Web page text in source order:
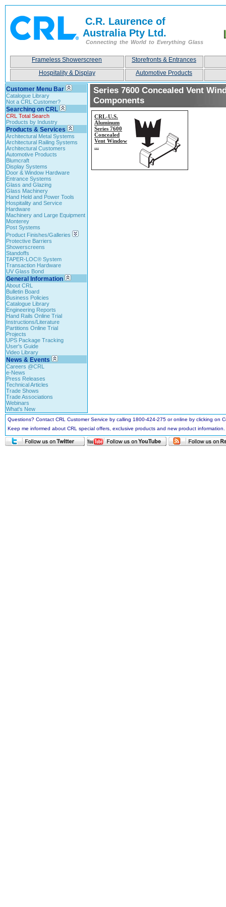
C.R. Laurence of
Australia Pty Ltd.
Connecting the World to Everything Glass
Frameless Showerscreen
Storefronts & Entrances
Hospitality & Display
Automotive Products
Customer Menu Bar
Catalogue Library
Not a CRL Customer?
Searching on CRL
CRL Total Search
Products by Industry
Products & Services
Architectural Metal Systems
Architectural Railing Systems
Architectural Customers
Automotive Products
Blumcraft
Display Systems
Door & Window Hardware
Entrance Systems
Glass and Glazing
Glass Machinery
Hand Held and Power Tools
Hospitality and Service
Hardware
Machinery and Large Equipment
Monterey
Post Systems
Product Finishes/Galleries
Protective Barriers
Showerscreens
Standoffs
TAPER-LOC® System
Transaction Hardware
UV Glass Bond
General Information
About CRL
Bulletin Board
Business Policies
Catalogue Library
Engineering Reports
Hand Rails Online Trial
Instructions/Literature
Partitions Online Trial
Projects
UPS Package Tracking
User's Guide
Video Library
News & Events
Careers @CRL
e-News
Press Releases
Technical Articles
Trade Shows
Trade Associations
Webinars
What's New
Series 7600 Concealed Vent
Components
CRL-U.S.
Aluminum
Series 7600
Concealed
Vent Window
...
Questions? Contact CRL Customer Service by calling 1800-424-275 or online by clicking
Keep me informed about CRL special offers, exclusive products and new product information.